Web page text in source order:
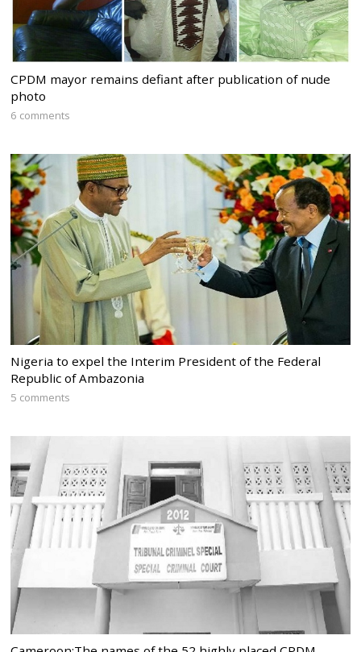
CPDM mayor remains defiant after publication of nude
photo
6 comments
Nigeria to expel the Interim President of the Federal
Republic of Ambazonia
5 comments